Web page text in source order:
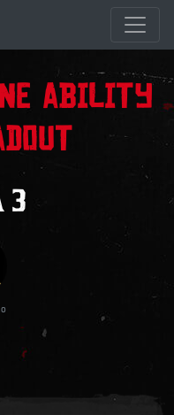
Ability
3